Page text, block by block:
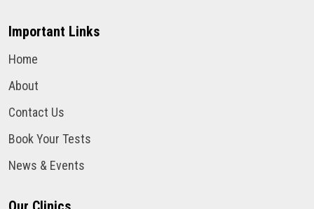
Important Links
Home
About
Contact Us
Book Your Tests
News & Events